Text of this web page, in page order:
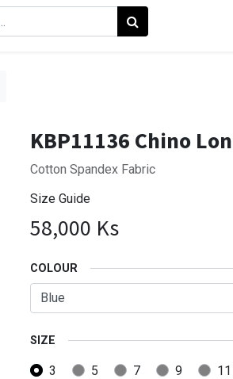
KBP11136 Chino
Cotton Spandex Fabric
Size Guide
58,000 Ks
COLOUR
SIZE
3 5 7 9 11